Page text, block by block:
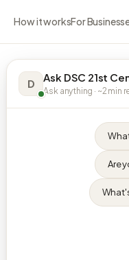
How it worksFor
D Ask DSC 21st
Ask anything · ~2 min
Are